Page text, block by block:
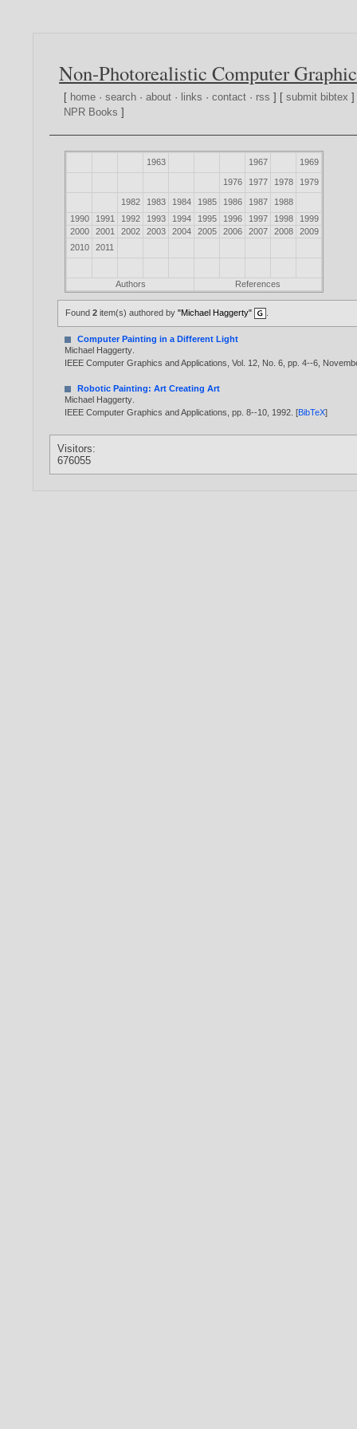
Non-Photorealistic Computer
[ home ·search ·about · links ·contact · rss ] [submit bibtex
NPR Books ]
1963 1967 1969
1976 1977 1978 1979
1982 1983 1984 1985 1986 1987
1988
1990
1991 1992 1993 1994 1995 1996 1997 1998
1999
2000
2001 2002 2003 2004 2005 2006 2007 2008
2009
2010
2011
Authors References
Found2 item(s) authored by"Michael Haggerty"
Computer Painting in a Different Light
Michael Haggerty
IEEE Computer Graphics and Applications, Vol. 12, No. 6, pp. 4--6,
Robotic Painting: Art Creating Art
Michael Haggerty
IEEE Computer Graphics and Applications, pp. 8--10, 1992 . [BibTeX]
Visitors:
676055